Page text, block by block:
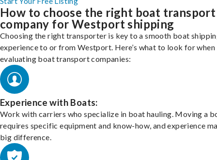
How to choose the right boat transport
company for Westport shipping
Choosing the right transporter is key to a smooth boat
experience to or from Westport. Here’s what to look for when
evaluating boat transport companies:
Experience with Boats:
Work with carriers who specialize in boat hauling. Moving a
requires specific equipment and know-how, and experience
big difference.